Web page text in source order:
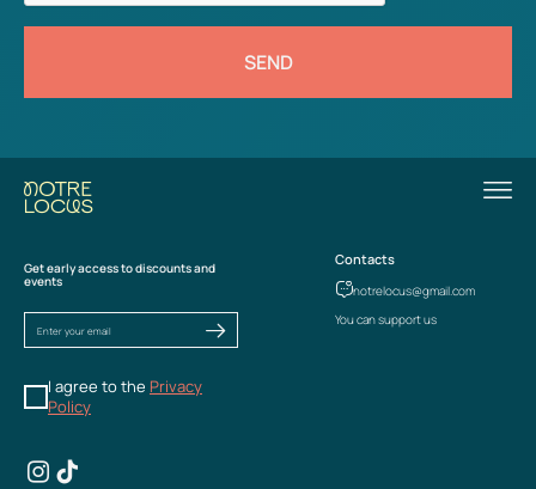
SEND
Get early access to discounts and
events
I agree to the Privacy
Policy
Contacts
notrelocus@gmail.com
You can support us